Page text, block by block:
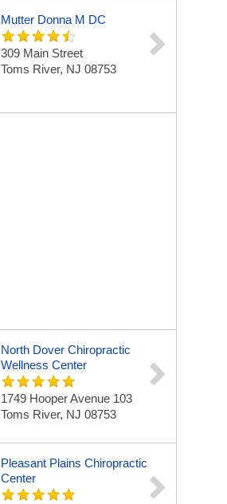
Mutter Donna M DC
309 Main Street
Toms River, NJ 08753
North Dover Chiropractic
Wellness Center
1749 Hooper Avenue 103
Toms River, NJ 08753
Pleasant Plains Chiropractic
Center